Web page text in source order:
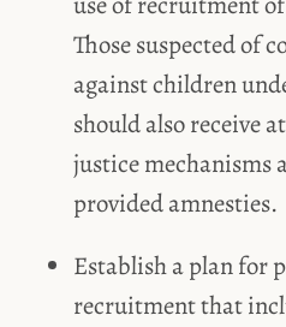
Those suspected of
against children
should also receive
justice mechanisms
provided amnesties.
Establish a plan for
recruitment that